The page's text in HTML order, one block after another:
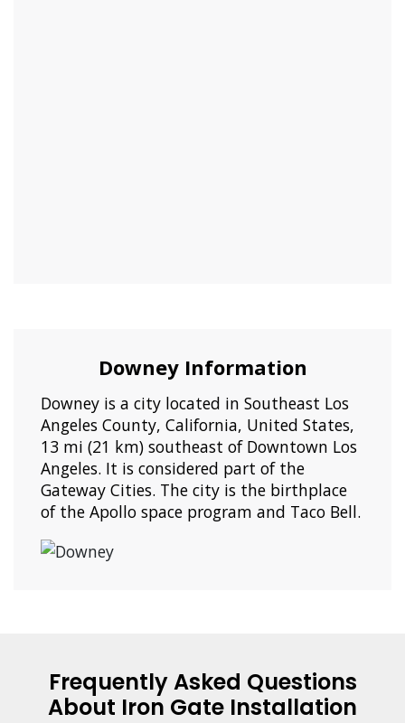
Downey Information
Downey is a city located in Southeast Los
Angeles County, California, United States,
13 mi (21 km) southeast of Downtown Los
Angeles. It is considered part of the
Gateway Cities. The city is the birthplace
of the Apollo space program and Taco Bell.
Frequently Asked Questions
About Iron Gate Installation